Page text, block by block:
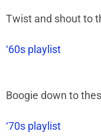
Twist and shout to
‘60s playlist
Boogie down to
‘70s playlist